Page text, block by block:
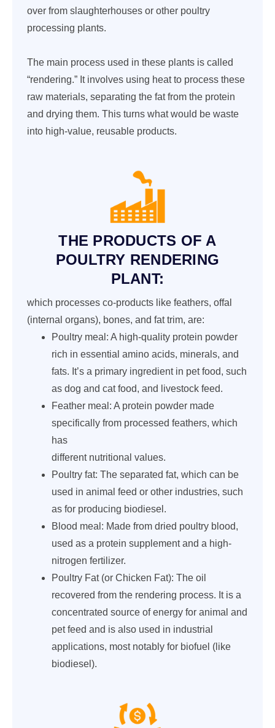
over from slaughterhouses or other poultry
processing plants.
The main process used in these plants is called
“rendering.” It involves using heat to process these
raw materials, separating the fat from the protein
and drying them. This turns what would be waste
into high-value, reusable products.
THE PRODUCTS OF A
POULTRY RENDERING
PLANT:
which processes co-products like feathers, offal
(internal organs), bones, and fat trim, are:
Poultry meal: A high-quality protein powder
rich in essential amino acids, minerals, and
fats. It’s a primary ingredient in pet food, such
as dog and cat food, and livestock feed.
Feather meal: A protein powder made
specifically from processed feathers, which
has
different nutritional values.
Poultry fat: The separated fat, which can be
used in animal feed or other industries, such
as for producing biodiesel.
Blood meal: Made from dried poultry blood,
used as a protein supplement and a high-
nitrogen fertilizer.
Poultry Fat (or Chicken Fat): The oil
recovered from the rendering process. It is a
concentrated source of energy for animal and
pet feed and is also used in industrial
applications, most notably for biofuel (like
biodiesel).